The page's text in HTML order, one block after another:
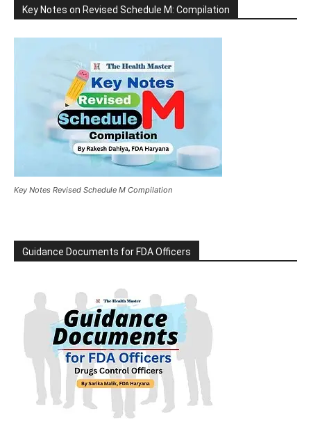
Key Notes on Revised Schedule M: Compilation
Key Notes Revised Schedule M Compilation
Guidance Documents for FDA Officers